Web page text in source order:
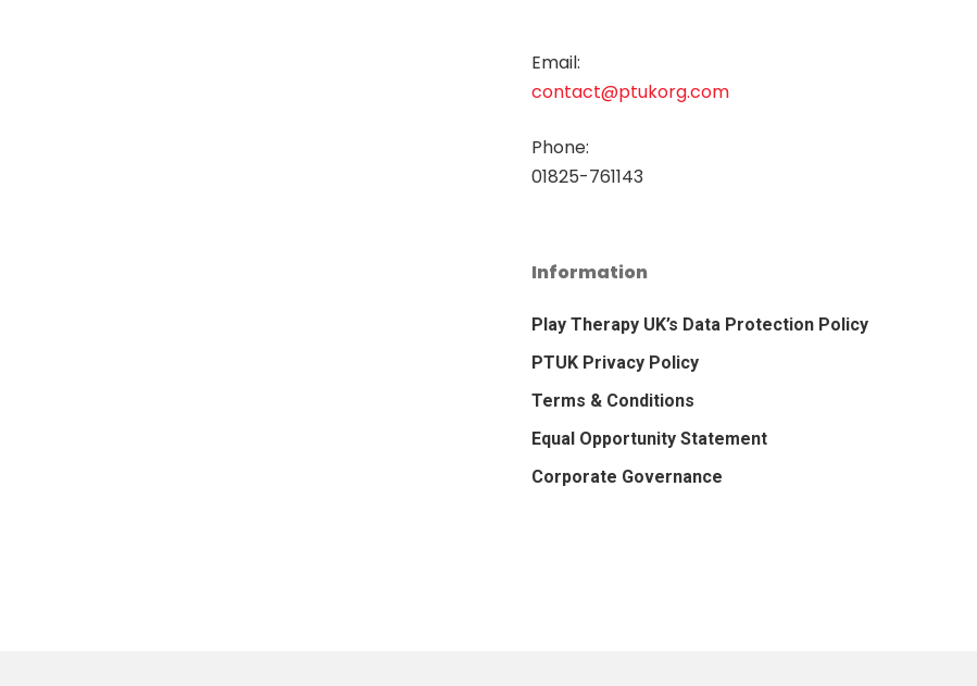
Email:
contact@ptukorg.com
Phone:
01825-761143
Information
Play Therapy UK’s Data Protection Policy
PTUK Privacy Policy
Terms & Conditions
Equal Opportunity Statement
Corporate Governance